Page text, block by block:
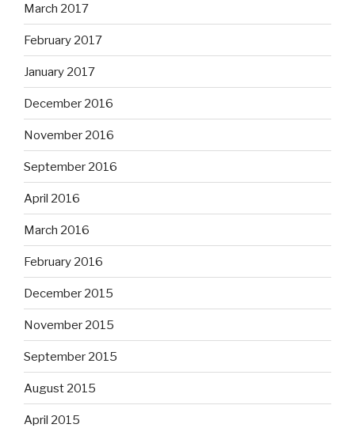
March 2017
February 2017
January 2017
December 2016
November 2016
September 2016
April 2016
March 2016
February 2016
December 2015
November 2015
September 2015
August 2015
April 2015